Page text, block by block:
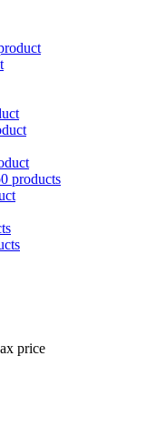
0 products
price